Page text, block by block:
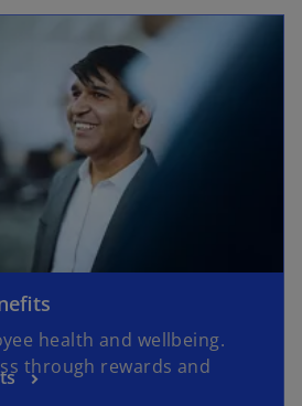
health and wellbeing.
through rewards and